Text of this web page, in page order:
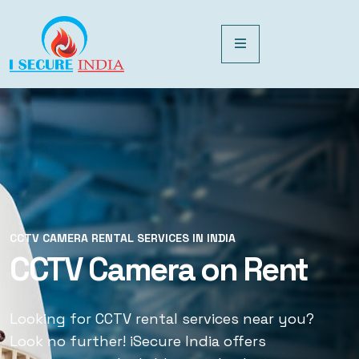
CCTV CAMERA RENTAL SERVICES IN INDIA
CCTV Camera on Rent
Looking for CCTV rental services near you?
Look no further! iSecure India offers
CCTV CAMERA RENTAL SERVICES IN INDIA
CCTV Rental Services
Looking for CCTV rental services near you?
Look no further! iSecure India offers